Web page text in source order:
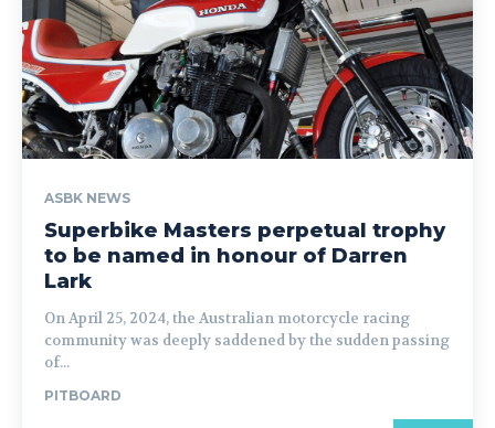
ASBK NEWS
Superbike Masters perpetual trophy
to be named in honour of Darren
Lark
On April 25, 2024, the Australian motorcycle racing
community was deeply saddened by the sudden passing
of...
PITBOARD